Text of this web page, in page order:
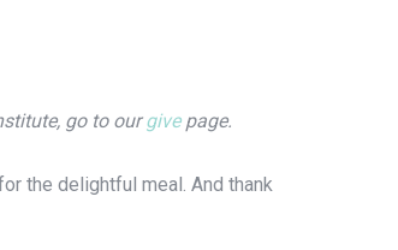
go to ourgivepage.
the delightful meal. And thank